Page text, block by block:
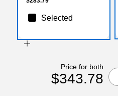
Selected
Price for both
$343.78